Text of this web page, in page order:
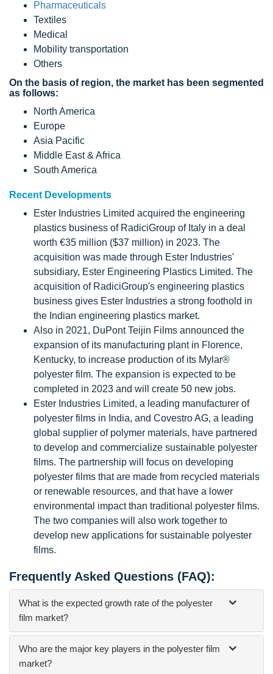
Pharmaceuticals
Textiles
Medical
Mobility transportation
Others
On the basis of region, the market has been segmented
as follows:
North America
Europe
Asia Pacific
Middle East & Africa
South America
Recent Developments
Ester Industries Limited acquired the engineering
plastics business of RadiciGroup of Italy in a deal
worth €35 million ($37 million) in 2023. The
acquisition was made through Ester Industries'
subsidiary, Ester Engineering Plastics Limited. The
acquisition of RadiciGroup's engineering plastics
business gives Ester Industries a strong foothold in
the Indian engineering plastics market.
Also in 2021, DuPont Teijin Films announced the
expansion of its manufacturing plant in Florence,
Kentucky, to increase production of its Mylar®
polyester film. The expansion is expected to be
completed in 2023 and will create 50 new jobs.
Ester Industries Limited, a leading manufacturer of
polyester films in India, and Covestro AG, a leading
global supplier of polymer materials, have partnered
to develop and commercialize sustainable polyester
films. The partnership will focus on developing
polyester films that are made from recycled materials
or renewable resources, and that have a lower
environmental impact than traditional polyester films.
The two companies will also work together to
develop new applications for sustainable polyester
films.
Frequently Asked Questions (FAQ):
What is the expected growth rate of the polyester
film market?
Who are the major key players in the polyester film
market?